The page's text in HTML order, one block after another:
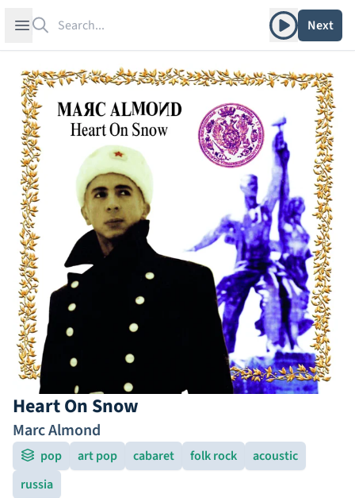
Open sidebar Play albumNext
Heart On Snow
Marc Almond
pop art pop cabaret folk rock
acoustic
russia